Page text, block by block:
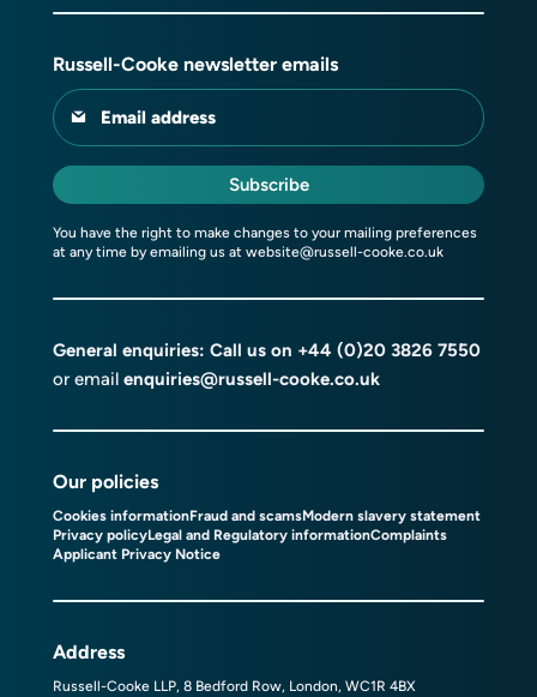
Russell-Cooke newsletter emails
Email address
Subscribe
You have the right to make changes to your mailing preferences
at any time by emailing us at website@russell-cooke.co.uk
General enquiries: Call us on +44 (0)20 3826 7550
or email enquiries@russell-cooke.co.uk
Our policies
Cookies informationFraud and scamsModern slavery statement
Privacy policyLegal and Regulatory informationComplaints
Applicant Privacy Notice
Address
Russell-Cooke LLP, 8 Bedford Row, London, WC1R 4BX